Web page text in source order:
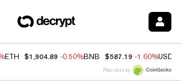
ETH $1,904.89 -0.50%BNB $587.19 -1.60%USDC
Price data by